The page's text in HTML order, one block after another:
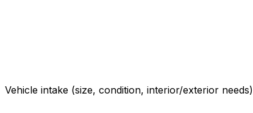
Vehicle intake (size, condition, interior/exterior needs)